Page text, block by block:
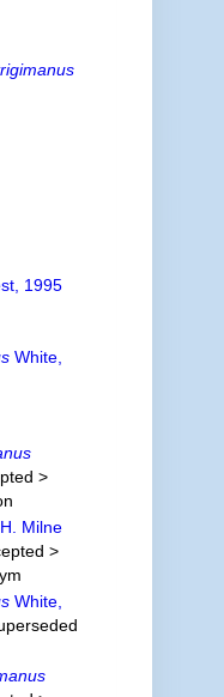
1995
White,
>
Milne
>
White,